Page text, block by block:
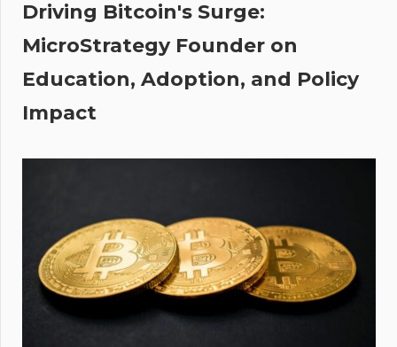
Driving Bitcoin's Surge:
MicroStrategy Founder on
Education, Adoption, and Policy
Impact